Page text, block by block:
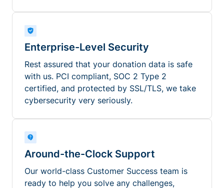
Enterprise-Level Security
Rest assured that your donation data is safe
with us. PCI compliant, SOC 2 Type 2
certified, and protected by SSL/TLS, we take
cybersecurity very seriously.
Around-the-Clock Support
Our world-class Customer Success team is
ready to help you solve any challenges,